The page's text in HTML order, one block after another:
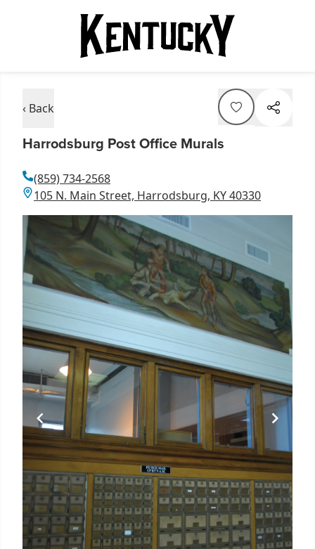
‹ Back
Harrodsburg Post Office Murals
(859) 734-2568
105 N. Main Street, Harrodsburg, KY 40330
Item
1
of
1